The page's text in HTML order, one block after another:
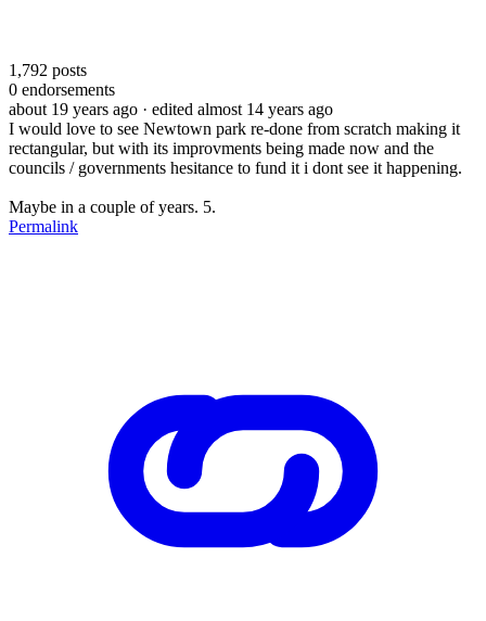
1,792 posts
0 endorsements
about 19 years ago · edited almost 14 years ago
I would love to see Newtown park re-done from scratch making it
rectangular, but with its improvments being made now and the
councils / governments hesitance to fund it i dont see it happening.
Maybe in a couple of years. 5.
Permalink